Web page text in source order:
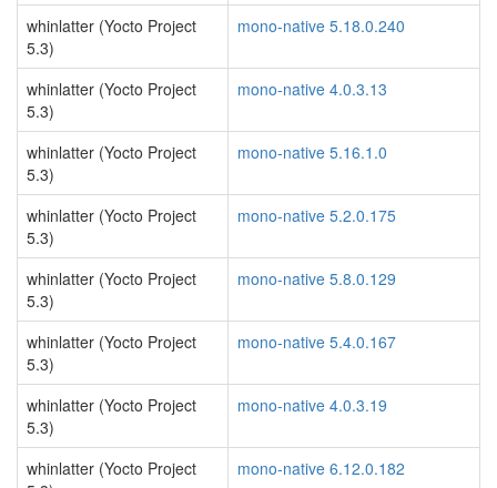
whinlatter (Yocto Project
5.3)
mono-native 5.18.0.240
whinlatter (Yocto Project
5.3)
mono-native 4.0.3.13
whinlatter (Yocto Project
5.3)
mono-native 5.16.1.0
whinlatter (Yocto Project
5.3)
mono-native 5.2.0.175
whinlatter (Yocto Project
5.3)
mono-native 5.8.0.129
whinlatter (Yocto Project
5.3)
mono-native 5.4.0.167
whinlatter (Yocto Project
5.3)
mono-native 4.0.3.19
whinlatter (Yocto Project
mono-native 6.12.0.182